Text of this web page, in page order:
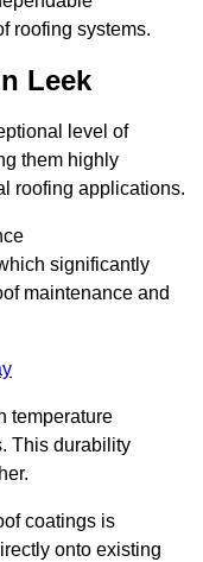
roofing systems.
Leek
level of
them highly
roofing applications.
significantly
maintenance and
temperature
This durability
coatings is
onto existing